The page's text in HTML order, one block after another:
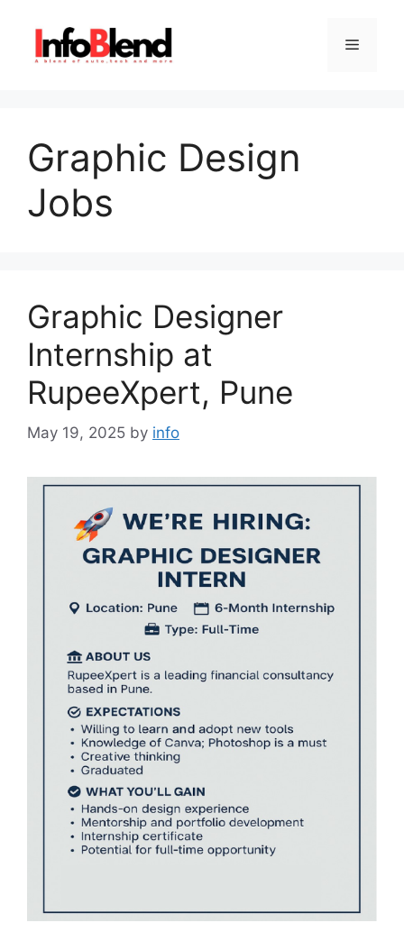
content
Menu
Graphic Design
Jobs
Graphic Designer
Internship at
RupeeXpert, Pune
May 19, 2025 by info